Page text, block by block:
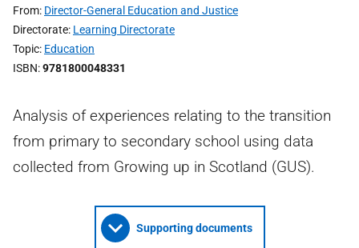
From Director-General Education and Justice
Directorate Learning Directorate
Topic Education
ISBN 9781800048331
Analysis of experiences relating to the transition
from primary to secondary school using data
collected from Growing up in Scotland (GUS).
Supporting documents